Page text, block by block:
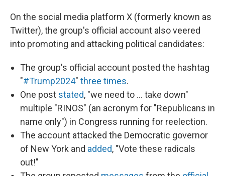
On the social media platform X (formerly known as
Twitter), the group's official account also veered
into promoting and attacking political candidates:
The group's official account posted the hashtag
"#Trump2024" three times.
One post stated, "we need to ... take down"
multiple "RINOS" (an acronym for "Republicans in
name only") in Congress running for reelection.
The account attacked the Democratic governor
of New York and added, "Vote these radicals
out!"